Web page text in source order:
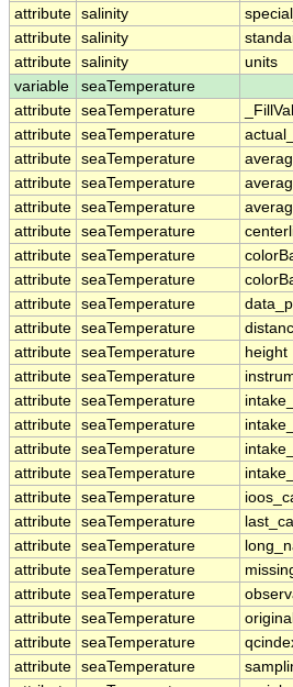
attribute salinity
attribute salinity
attribute salinity units
variable
seaTemperature
attribute seaTemperature
attribute seaTemperature
attribute seaTemperature
attribute seaTemperature
attribute seaTemperature
attribute seaTemperature
attribute seaTemperature
attribute seaTemperature
attribute seaTemperature
attribute seaTemperature
attribute seaTemperature height
attribute seaTemperature
attribute seaTemperature
attribute seaTemperature
attribute seaTemperature
attribute seaTemperature
attribute seaTemperature
attribute seaTemperature
attribute seaTemperature
attribute seaTemperature
attribute seaTemperature
attribute seaTemperature
attribute seaTemperature
attribute seaTemperature